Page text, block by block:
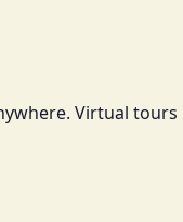
Virtual